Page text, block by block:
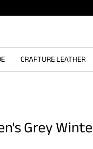
CRAFTURE LEATHER
Grey